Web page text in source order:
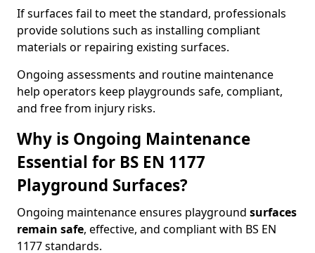
If surfaces fail to meet the standard, professionals
provide solutions such as installing compliant
materials or repairing existing surfaces.
Ongoing assessments and routine maintenance
help operators keep playgrounds safe, compliant,
and free from injury risks.
Why is Ongoing Maintenance
Essential for BS EN 1177
Playground Surfaces?
Ongoing maintenance ensures playground surfaces
remain safe, effective, and compliant with BS EN
1177 standards.